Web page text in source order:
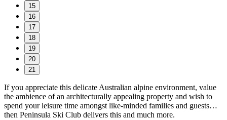
15
16
17
18
19
20
21
If you appreciate this delicate Australian alpine environment, value
the ambience of an architecturally appealing property and wish to
spend your leisure time amongst like-minded families and guests…
then Peninsula Ski Club delivers this and much more.